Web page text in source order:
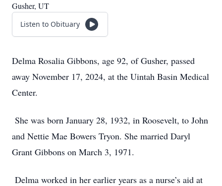
Gusher, UT
Listen to Obituary
Delma Rosalia Gibbons, age 92, of Gusher, passed
away November 17, 2024, at the Uintah Basin Medical
Center.
She was born January 28, 1932, in Roosevelt, to John
and Nettie Mae Bowers Tryon. She married Daryl
Grant Gibbons on March 3, 1971.
Delma worked in her earlier years as a nurse’s aid at